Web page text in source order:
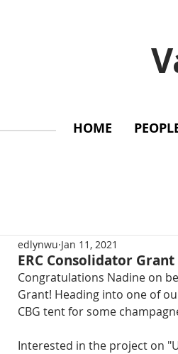
HOME
ERC Consolidator
edlynwu Jan 11, 2021
Congratulations Nadine on
Grant! Heading into one of
CBG tent for some
Interested in the project on